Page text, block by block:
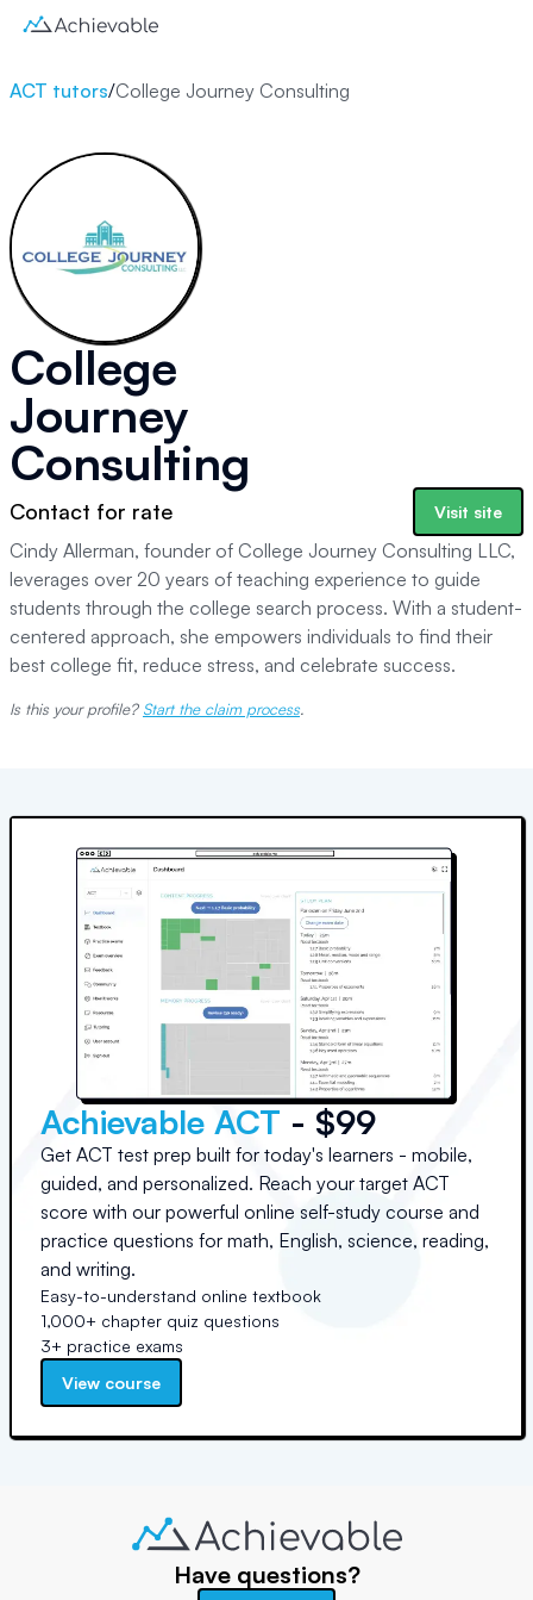
ACT tutors/College Journey Consulting
College
Journey
Consulting
Contact for rate Visit site
Cindy Allerman, founder of College Journey Consulting LLC,
leverages over 20 years of teaching experience to guide
students through the college search process. With a student-
centered approach, she empowers individuals to find their
best college fit, reduce stress, and celebrate success.
Is this your profile? Start the claim process.
Achievable ACT - $99
Get ACT test prep built for today's learners - mobile,
guided, and personalized. Reach your target ACT
score with our powerful online self-study course and
practice questions for math, English, science, reading,
and writing.
Easy-to-understand online textbook
1,000+ chapter quiz questions
3+ practice exams
View course
Have questions?